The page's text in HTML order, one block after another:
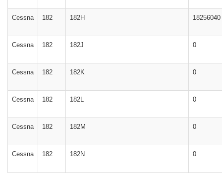
Cessna 182 182H 18256040
Cessna 182 182J 0
Cessna 182 182K 0
Cessna 182 182L 0
Cessna 182 182M 0
Cessna 182 182N 0